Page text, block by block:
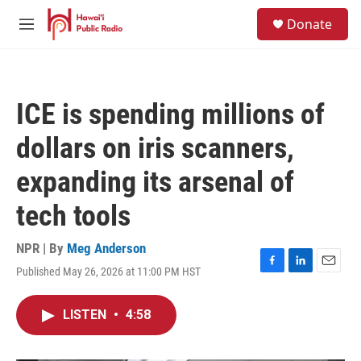
Skip to main content
M
Donate
ICE is spending millions of
dollars on iris scanners,
expanding its arsenal of
tech tools
NPR | By Meg Anderson
Published May 26, 2026 at 11:00 PM HST
F
L
E
LISTEN • 4:58